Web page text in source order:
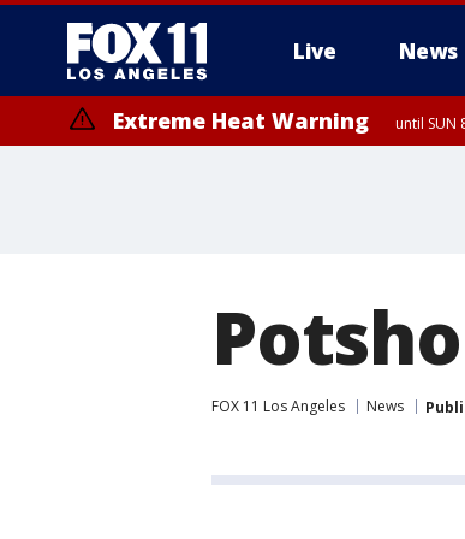
Live News
Extreme Heat Warning until SUN
FOX 11 Los Angeles News